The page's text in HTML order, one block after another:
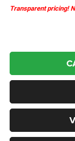
Transparent pricing!